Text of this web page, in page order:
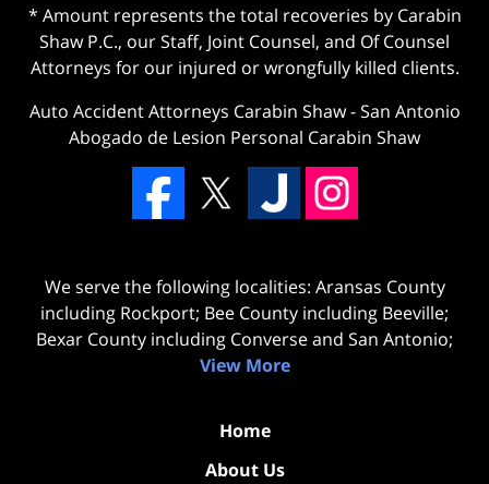
* Amount represents the total recoveries by Carabin
Shaw P.C., our Staff, Joint Counsel, and Of Counsel
Attorneys for our injured or wrongfully killed clients.
Auto Accident Attorneys Carabin Shaw-San Antonio
Abogado de Lesion Personal Carabin Shaw
We serve the following localities: Aransas County
including Rockport; Bee County including Beeville;
Bexar County including Converse and San Antonio;
View More
Home
About Us